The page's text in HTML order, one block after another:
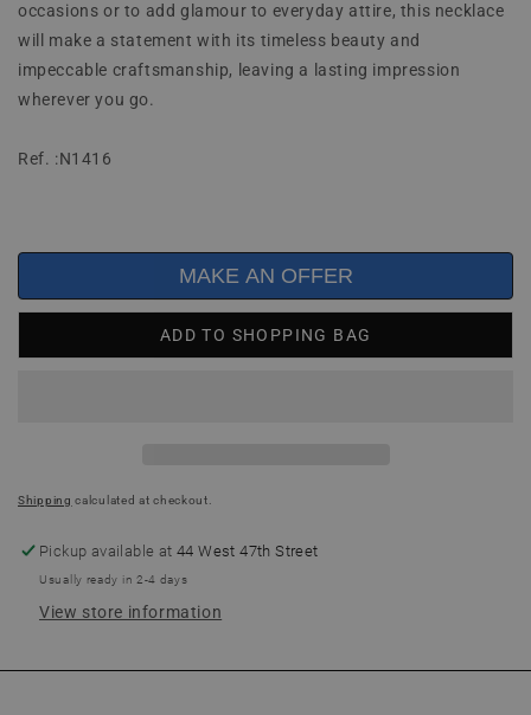
occasions or to add glamour to everyday attire, this necklace
will make a statement with its timeless beauty and
impeccable craftsmanship, leaving a lasting impression
wherever you go.
Ref. :N1416
ADD TO SHOPPING BAG
MAKE AN OFFER
Shipping calculated at checkout.
Pickup available at44 West 47th Street
Usually ready in 2-4 days
View store information